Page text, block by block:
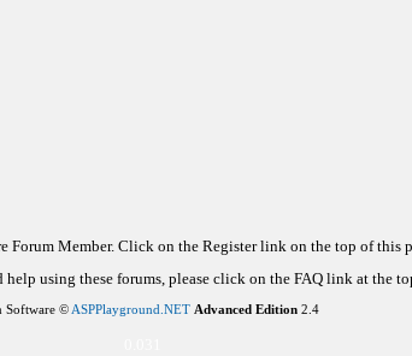
Forum Member. Click on the Register link on the top of
help using these forums, please click on the FAQ link at the
Software © ASPPlayground.NET Advanced Edition 2.4